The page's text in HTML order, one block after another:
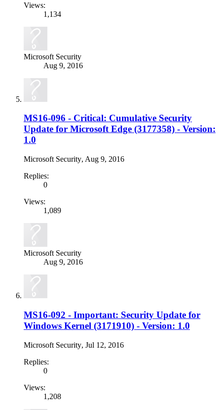
Views:
1,134
Microsoft Security
Aug 9, 2016
MS16-096 - Critical: Cumulative Security
Update for Microsoft Edge (3177358) - Version:
1.0
Microsoft Security, Aug 9, 2016
Replies:
0
Views:
1,089
Microsoft Security
Aug 9, 2016
MS16-092 - Important: Security Update for
Windows Kernel (3171910) - Version: 1.0
Microsoft Security, Jul 12, 2016
Replies:
0
Views:
1,208